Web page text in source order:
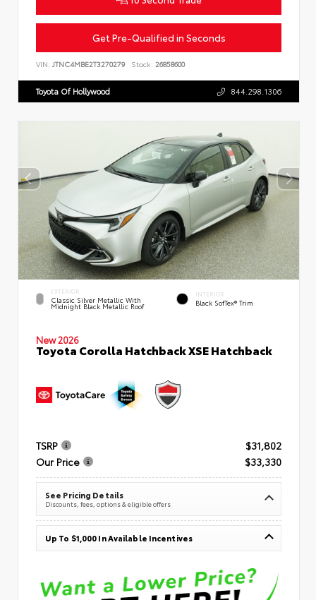
Get Pre-Qualified in Seconds
VIN: JTNC4MBE2T3270279 Stock: 26858600
Toyota Of Hollywood 844.298.1306
EXTERIOR
Classic Silver Metallic With
Midnight Black Metallic Roof
INTERIOR
Black SofTex® Trim
New 2026
Toyota Corolla Hatchback XSE Hatchback
TSRP
$31,802
Our Price
$33,330
See Pricing Details
Discounts, fees, options & eligible offers
Up To $1,000 In Available Incentives